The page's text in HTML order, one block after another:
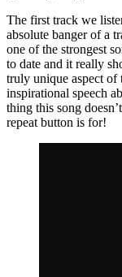
The first track we
absolute banger of a
one of the strongest
to date and it really
truly unique aspect
inspirational speech
thing this song
repeat button is for!